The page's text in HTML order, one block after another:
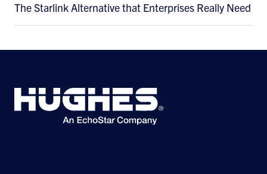
The Starlink Alternative that Enterprises Really Need